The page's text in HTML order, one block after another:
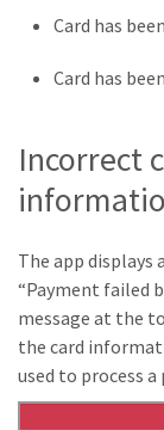
Card has
Card has
Incorrect
The app displays
“Payment failed
message at the
the card
used to process a